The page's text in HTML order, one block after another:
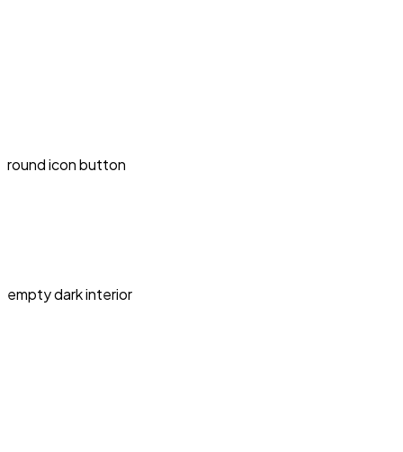
round icon button
empty dark interior